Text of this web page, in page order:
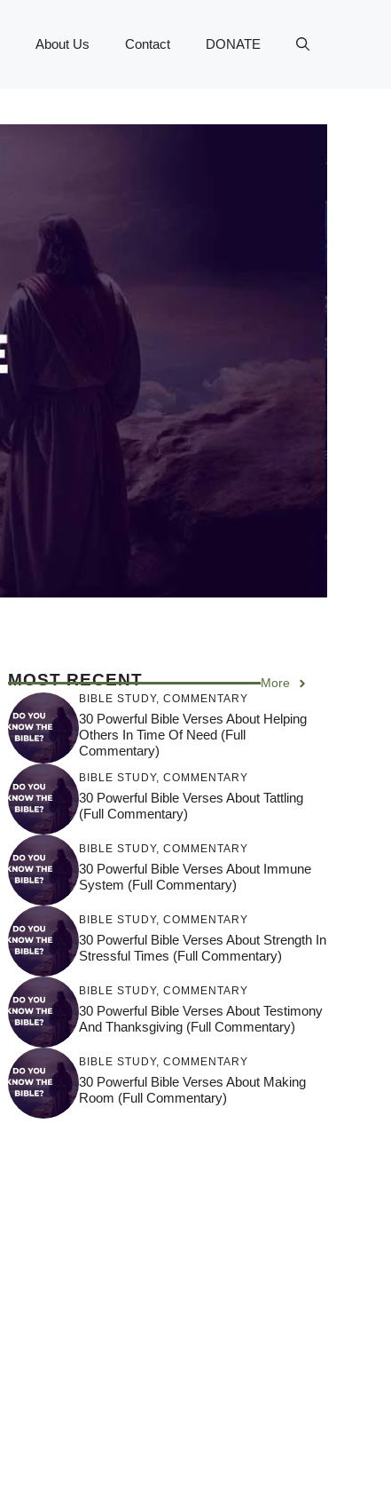
About Us Contact DONATE
MOST RECENT More
BIBLE STUDY, COMMENTARY
30 Powerful Bible Verses About Helping
Others In Time Of Need (Full
Commentary)
BIBLE STUDY, COMMENTARY
30 Powerful Bible Verses About Tattling
(Full Commentary)
BIBLE STUDY, COMMENTARY
30 Powerful Bible Verses About Immune
System (Full Commentary)
BIBLE STUDY, COMMENTARY
30 Powerful Bible Verses About Strength In
Stressful Times (Full Commentary)
BIBLE STUDY, COMMENTARY
30 Powerful Bible Verses About Testimony
And Thanksgiving (Full Commentary)
BIBLE STUDY, COMMENTARY
30 Powerful Bible Verses About Making
Room (Full Commentary)